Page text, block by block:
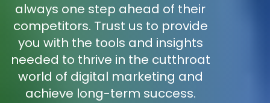
always one step ahead of their
competitors. Trust us to provide
you with the tools and insights
needed to thrive in the cutthroat
world of digital marketing and
achieve long-term success.